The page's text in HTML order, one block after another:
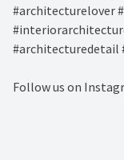
#architecturelover
#architecturedetail
Follow us on